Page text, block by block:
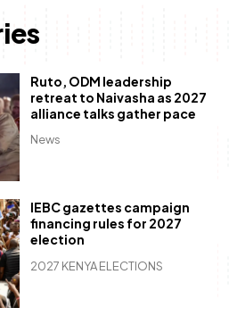
News
Ruto, ODM leadership
retreat to Naivasha as 2027
alliance talks gather pace
2027 KENYA ELECTIONS
IEBC gazettes campaign
financing rules for 2027
election